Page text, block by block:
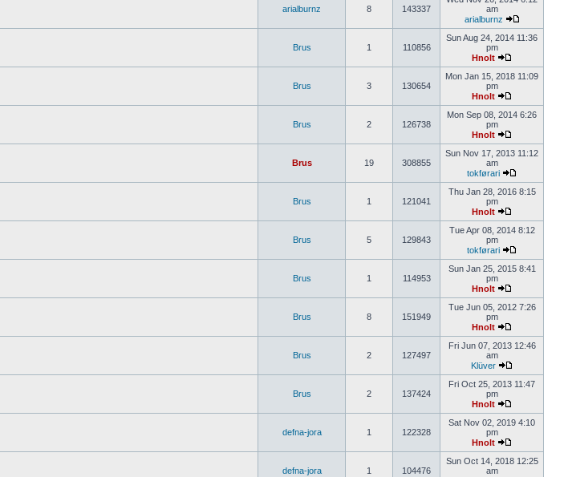
arialburnz 8 143337
am
arialburnz
Brus 1 110856
Sun Aug 24, 2014 11:36
pm
Hnolt
Brus 3 130654
Mon Jan 15, 2018 11:09
pm
Hnolt
Brus 2 126738
Mon Sep 08, 2014 6:26
pm
Hnolt
Brus 19 308855
Sun Nov 17, 2013 11:12
am
tokførari
Brus 1 121041
Thu Jan 28, 2016 8:15
pm
Hnolt
Brus 5 129843
Tue Apr 08, 2014 8:12
pm
tokførari
Brus 1 114953
Sun Jan 25, 2015 8:41
pm
Hnolt
Brus 8 151949
Tue Jun 05, 2012 7:26
pm
Hnolt
Brus 2 127497
Fri Jun 07, 2013 12:46
am
Klüver
Brus 2 137424
Fri Oct 25, 2013 11:47
pm
Hnolt
defna-jora 1 122328
Sat Nov 02, 2019 4:10
pm
Hnolt
defna-jora 1 104476
Sun Oct 14, 2018 12:25
am